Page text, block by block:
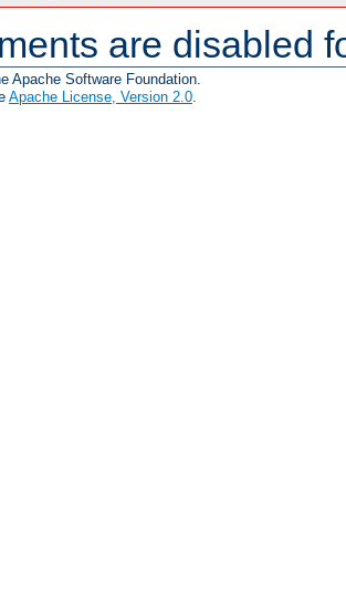
are disabled
Apache Software Foundation.
Apache License, Version 2.0